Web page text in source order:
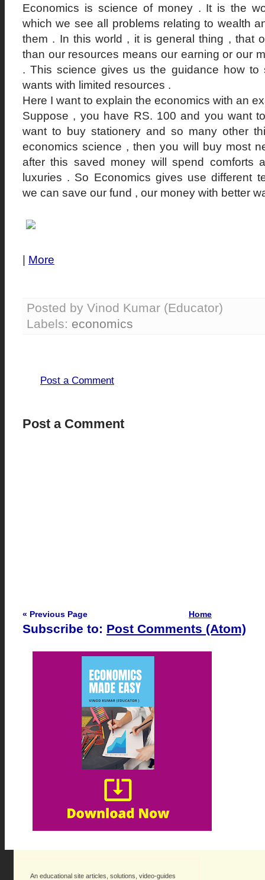
Economics is science of money . It is the
which we see all problems relating to wealth
them . In this world , it is general thing , that
than our resources means our earning or our
. This science gives us the guidance how to
wants with limited resources .
Here I want to explain the economics with an
Suppose , you have RS. 100 and you want
want to buy stationery and so many other
economics science , then you will buy most
after this saved money will spend comforts
luxuries . So Economics gives use different
we can save our fund , our money with better
More
Posted by Vinod Kumar (Educator)
Labels: economics
Post a Comment
Post a Comment
« Previous Page Home
Subscribe to: Post Comments (Atom)
An educational site articles, solutions, video-guides